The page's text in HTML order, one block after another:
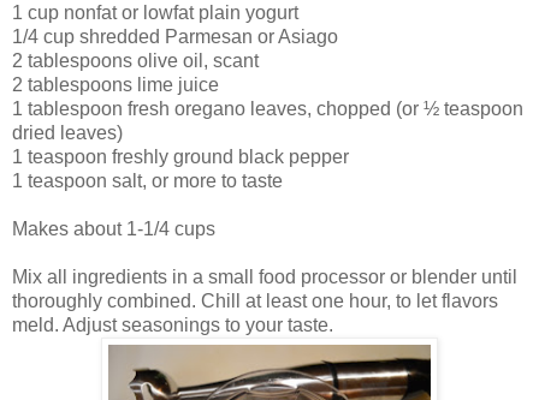
1 cup nonfat or lowfat plain yogurt
1/4 cup shredded Parmesan or Asiago
2 tablespoons olive oil, scant
2 tablespoons lime juice
1 tablespoon fresh oregano leaves, chopped (or ½ teaspoon
dried leaves)
1 teaspoon freshly ground black pepper
1 teaspoon salt, or more to taste
Makes about 1-1/4 cups
Mix all ingredients in a small food processor or blender until
thoroughly combined. Chill at least one hour, to let flavors
meld. Adjust seasonings to your taste.